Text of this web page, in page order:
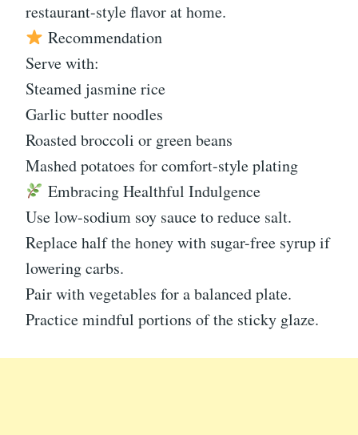
restaurant-style flavor at home.
Recommendation
Serve with:
Steamed jasmine rice
Garlic butter noodles
Roasted broccoli or green beans
Mashed potatoes for comfort-style plating
Embracing Healthful Indulgence
Use low-sodium soy sauce to reduce salt.
Replace half the honey with sugar-free syrup if
lowering carbs.
Pair with vegetables for a balanced plate.
Practice mindful portions of the sticky glaze.